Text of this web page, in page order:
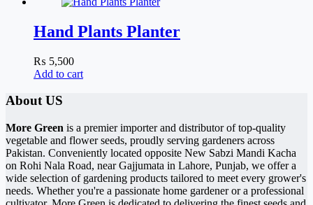
Hand Plants Planter
₨ 5,500
Add to cart
About US
More Green is a premier importer and distributor of top-quality
vegetable and flower seeds, proudly serving gardeners across
Pakistan. Conveniently located opposite New Sabzi Mandi Kacha
on Rohi Nala Road, near Gajjumata in Lahore, Punjab, we offer a
wide selection of gardening products tailored to meet every grower's
needs. Whether you're a passionate home gardener or a professional